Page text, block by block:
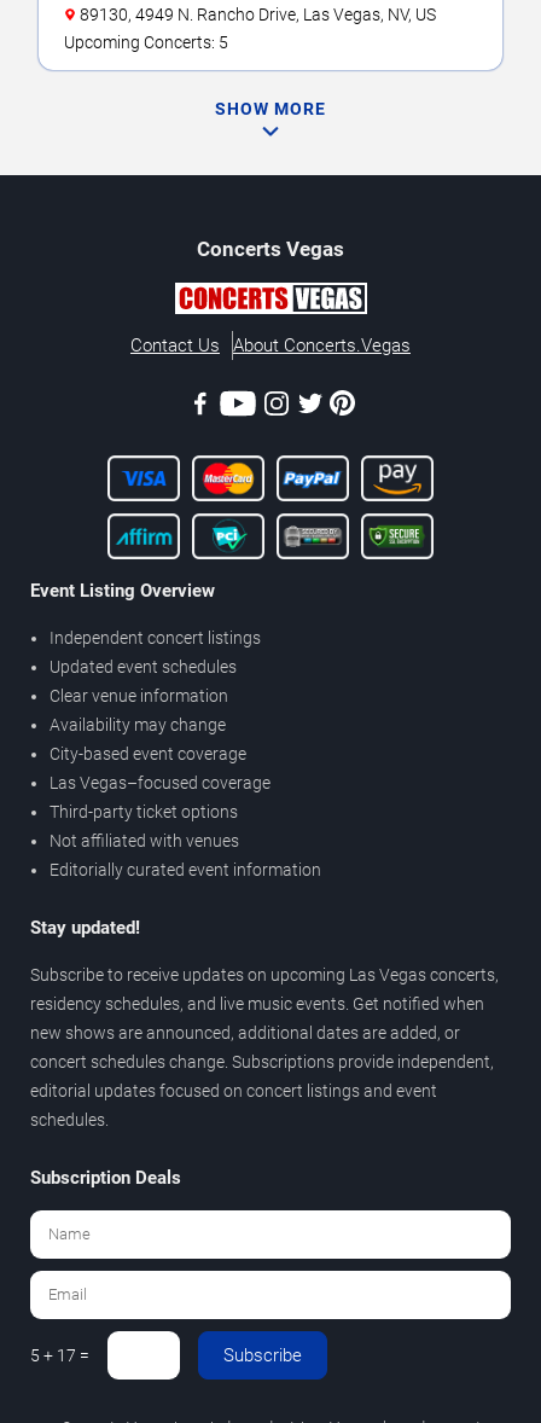
89130, 4949 N. Rancho Drive, Las Vegas, NV, US
Upcoming Concerts: 5
SHOW MORE
Concerts Vegas
Contact Us About Concerts.Vegas
Event Listing Overview
Independent concert listings
Updated event schedules
Clear venue information
Availability may change
City-based event coverage
Las Vegas–focused coverage
Third-party ticket options
Not affiliated with venues
Editorially curated event information
Stay updated!
Subscribe to receive updates on upcoming Las Vegas concerts,
residency schedules, and live music events. Get notified when
new shows are announced, additional dates are added, or
concert schedules change. Subscriptions provide independent,
editorial updates focused on concert listings and event
schedules.
Subscription Deals
5 + 17 = Subscribe